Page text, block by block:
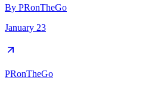
By PRonTheGo
January 23
PRonTheGo